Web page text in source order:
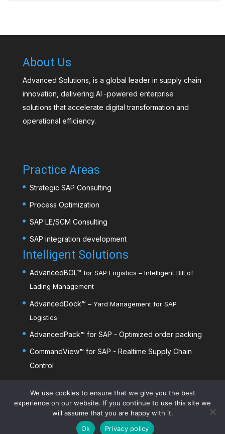
About Us
Advanced Solutions, is a global leader in supply chain
innovation, delivering AI -powered enterprise
solutions that accelerate digital transformation and
operational efficiency.
Practice Areas
Strategic SAP Consulting
Process Optimization
SAP LE/SCM Consulting
SAP integration development
Intelligent Solutions
AdvancedBOL™ for SAP Logistics – Intelligent Bill of
Lading Management
AdvancedDock™ – Yard Management for SAP
Logistics
AdvancedPack™ for SAP - Optimized order packing
CommandView™ for SAP - Realtime Supply Chain
Control
AdvancedDim™- Mobile dimensioning
©️2026Advanced Solutions
We use cookies to ensure that we give you the best
experience on our website. If you continue to use this site we
will assume that you are happy with it.
Ok
Privacy policy